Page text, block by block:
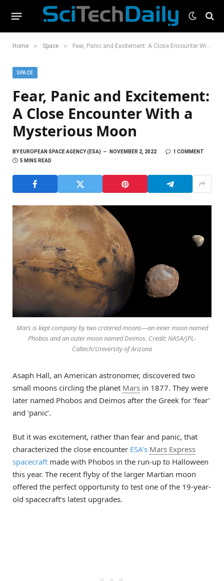
Home » Space » Fear, Panic and Excitement: A Close Encounter With a Mysterious Moon
SPACE
Fear, Panic and Excitement:
A Close Encounter With a
Mysterious Moon
BYEUROPEAN SPACE AGENCY (ESA) NOVEMBER 2, 2022
1 COMMENT
5 MINS READ
Mars is kept company by two cratered moons—an inner moon named
Phobos and an outer moon named Deimos. Credit: NASA/JPL-
Caltech/University of Arizona
Asaph Hall, an American astronomer, discovered two
small moons circling the planet Mars in 1877. They were
later named Phobos and Deimos after the Greek for ‘fear’
and ‘panic’.
But it was excitement, rather than fear and panic, that
characterized the close encounter ESA’s Mars Express
spacecraft made with Phobos in the run-up to Halloween
this year. The recent flyby of the larger Martian moon
offered the perfect opportunity to test one of the 19-year-
old spacecraft’s latest upgrades.